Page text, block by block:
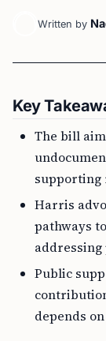
Written by
Key
The bill
supporting
Harris
pathways
addressing
Public
depends